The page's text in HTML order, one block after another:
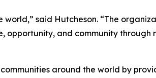
said Hutcheson. “The
and community through
around the world by